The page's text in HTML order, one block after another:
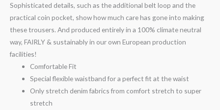
Sophisticated details, such as the additional belt loop and the
practical coin pocket, show how much care has gone into making
these trousers. And produced entirely in a 100% climate neutral
way, FAIRLY & sustainably in our own European production
facilities!
Comfortable Fit
Special flexible waistband for a perfect fit at the waist
Only stretch denim fabrics from comfort stretch to super
stretch